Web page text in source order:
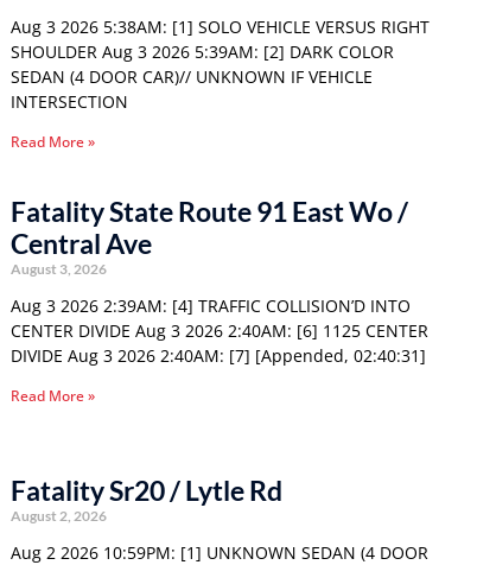
Aug 3 2026 5:38AM: [1] SOLO VEHICLE VERSUS RIGHT
SHOULDER Aug 3 2026 5:39AM: [2] DARK COLOR
SEDAN (4 DOOR CAR)// UNKNOWN IF VEHICLE
INTERSECTION
Read More »
Fatality State Route 91 East Wo /
Central Ave
August 3, 2026
Aug 3 2026 2:39AM: [4] TRAFFIC COLLISION’D INTO
CENTER DIVIDE Aug 3 2026 2:40AM: [6] 1125 CENTER
DIVIDE Aug 3 2026 2:40AM: [7] [Appended, 02:40:31]
Read More »
Fatality Sr20 / Lytle Rd
August 2, 2026
Aug 2 2026 10:59PM: [1] UNKNOWN SEDAN (4 DOOR